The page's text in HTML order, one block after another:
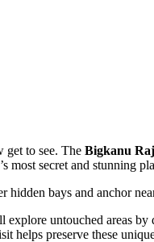
get to see. The Bigkanu
most secret and stunning
bays and anchor
untouched areas
helps preserve these